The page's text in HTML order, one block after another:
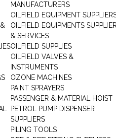
MANUFACTURERS
OILFIELD EQUIPMENT
OILFIELD EQUIPMENTS
& SERVICES
OILFIELD SUPPLIES
OILFIELD VALVES &
INSTRUMENTS
OZONE MACHINES
PAINT SPRAYERS
PASSENGER & MATERIAL HOIST
PETROL PUMP DISPENSER
SUPPLIERS
PILING TOOLS